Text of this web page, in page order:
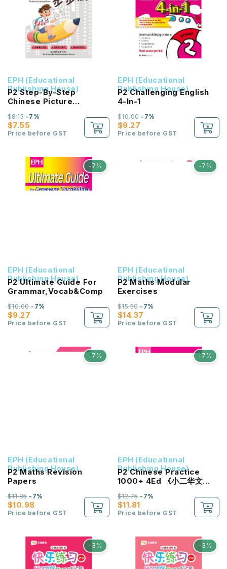
EPH (Educational
Publishing House)
P2 Step-By-Step
Chinese Picture
步高
$7.55
$8.15-7%
Price before GST
EPH (Educational
Publishing House)
P2 Challenging English
4-In-1
$9.27
$10.00-7%
Price before GST
-7%
EPH (Educational
Publishing House)
P2 Ultimate Guide For
Grammar,Vocab&Comp
$9.27
$10.00-7%
Price before GST
-7%
EPH (Educational
Publishing House)
P2 Maths Modular
Exercises
$14.37
$15.50-7%
Price before GST
-7%
EPH (Educational
Publishing House)
P2 Maths Revision
Papers
$10.98
$11.85-7%
Price before GST
-7%
EPH (Educational
Publishing House)
P2 Chinese Practice
1000+ 4Ed 《小二华文
$11.81
$12.75-7%
Price before GST
-3% -3%